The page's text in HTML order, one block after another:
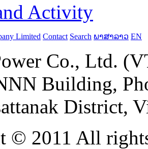
Activity
Contact Search ພາສາລາວ EN
Co., Ltd.
Building,
District,
© 2011 All